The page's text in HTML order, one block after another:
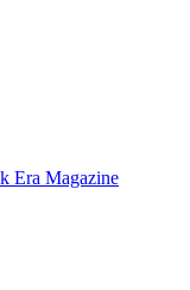
Era Magazine